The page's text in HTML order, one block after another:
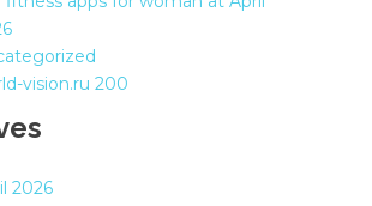
vision.ru 200
2026